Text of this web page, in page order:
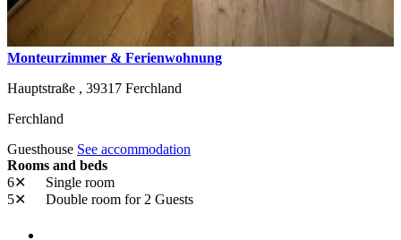
Monteurzimmer & Ferienwohnung
Hauptstraße , 39317 Ferchland
Ferchland
Guesthouse See accommodation
Rooms and beds
6✕
Single room
5✕
Double room for 2 Guests